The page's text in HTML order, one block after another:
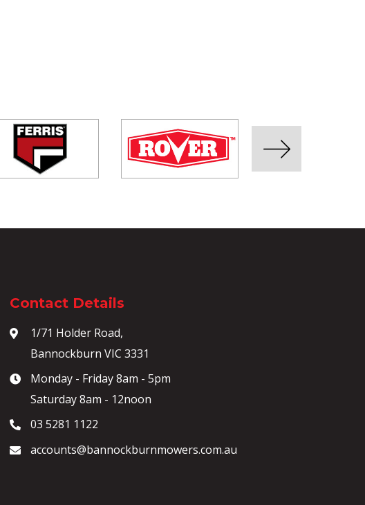
Contact Details
1/71 Holder Road,
Bannockburn VIC 3331
Monday - Friday 8am - 5pm
Saturday 8am - 12noon
03 5281 1122
accounts@bannockburnmowers.com.au